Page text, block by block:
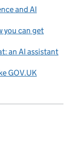
and AI
you can get
an AI assistant
GOV.UK